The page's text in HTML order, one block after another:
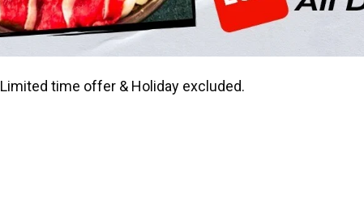
Limited time offer & Holiday excluded.